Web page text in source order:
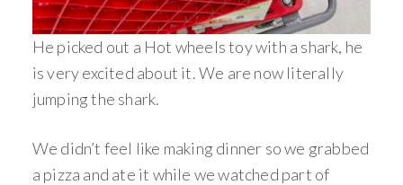
He picked out a Hot wheels toy with a shark, he
is very excited about it. We are now literally
jumping the shark.
We didn’t feel like making dinner so we grabbed
a pizza and ate it while we watched part of